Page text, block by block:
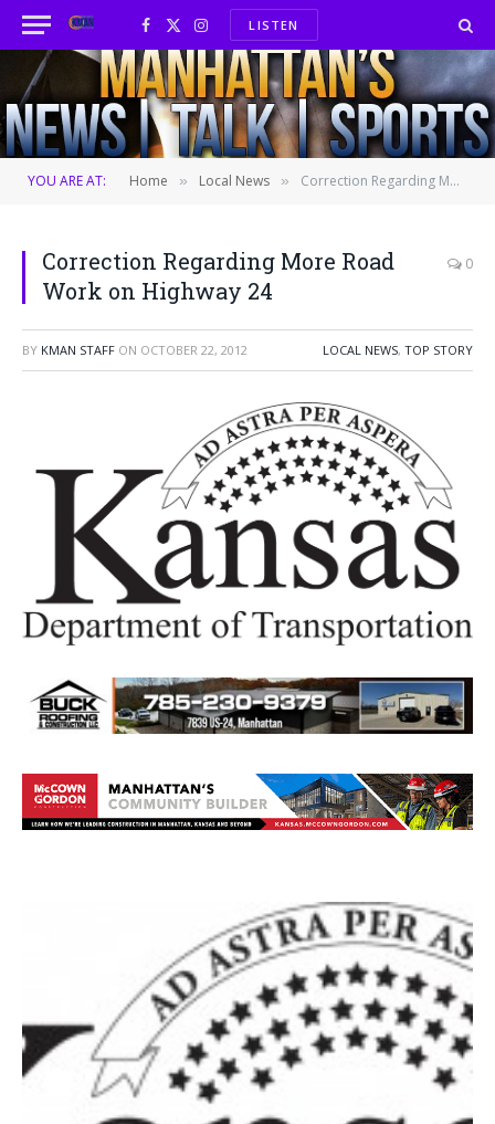
Facebook
X
(Twitter)
InstagramLISTEN
YOU ARE AT: Home » Local News » Correction Regarding More Road Work on Highway 24
Correction Regarding More Road
Work on Highway 24
0
BY KMAN STAFF ON OCTOBER 22, 2012 LOCAL NEWS, TOP STORY